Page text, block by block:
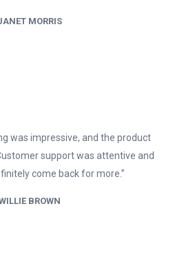
MORRIS
was impressive, and the product
support was attentive and
come back for more.”
BROWN